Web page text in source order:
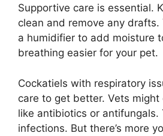
Supportive care is essential.
clean and remove any drafts.
a humidifier to add moisture
breathing easier for your pet.
Cockatiels with respiratory
care to get better. Vets might
like antibiotics or antifungals.
infections. But there’s more